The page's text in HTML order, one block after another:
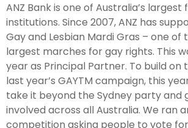
ANZ Bank is one of Australia’s largest
institutions. Since 2007, ANZ has
Gay and Lesbian Mardi Gras – one of
largest marches for gay rights. This
year as Principal Partner. To build on
last year’s GAYTM campaign, this
take it beyond the Sydney party and
involved across all Australia. We ran
competition asking people to vote for